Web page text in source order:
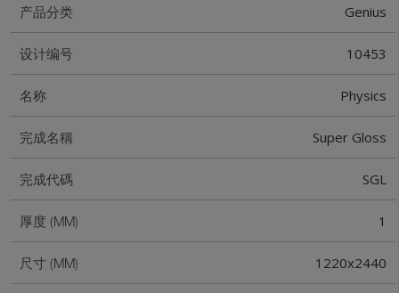
产品分类 Genius
设计编号 10453
名称 Physics
完成名稱 Super Gloss
完成代碼 SGL
厚度 (MM) 1
尺寸 (MM) 1220x2440